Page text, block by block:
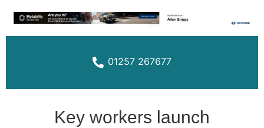
01257 267677
Key workers launch